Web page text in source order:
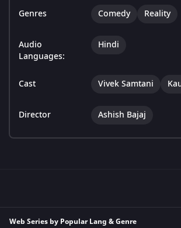
Genres Comedy Reality
Audio
Languages:
Hindi
Cast Vivek Samtani
Director Ashish Bajaj
Web Series by Popular Lang & Genre